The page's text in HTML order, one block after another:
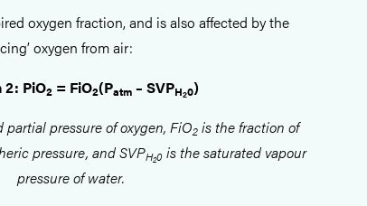
oxygen fraction, and is also affected by the
oxygen from air:
2: PiO2 = FiO2(Patm – SVPH20)
pressure of oxygen, FiO2is the fraction of
pressure, and SVPH20is the saturated vapour
pressure of water.